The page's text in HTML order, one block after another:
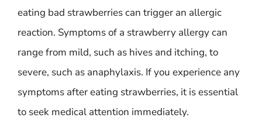
eating bad strawberries can trigger an allergic
reaction. Symptoms of a strawberry allergy can
range from mild, such as hives and itching, to
severe, such as anaphylaxis. If you experience any
symptoms after eating strawberries, it is essential
to seek medical attention immediately.